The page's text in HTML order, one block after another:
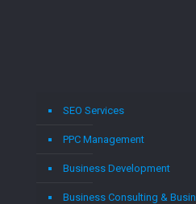
SEO Services
PPC Management
Business Development
Business Consulting &